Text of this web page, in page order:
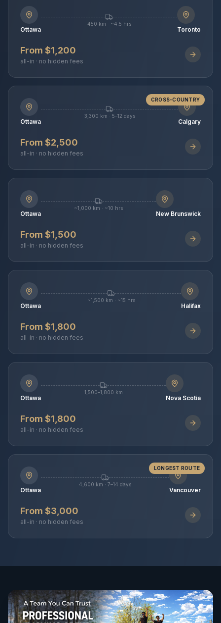
Ottawa
450 km · ~4.5 hrs
Toronto
From $1,200
all-in · no hidden fees
CROSS-COUNTRY
Ottawa
3,300 km · 5–12 days
Calgary
From $2,500
all-in · no hidden fees
Ottawa
~1,000 km · ~10 hrs
New Brunswick
From $1,500
all-in · no hidden fees
Ottawa
~1,500 km · ~15 hrs
Halifax
From $1,800
all-in · no hidden fees
Ottawa
1,500–1,800 km
Nova Scotia
From $1,800
all-in · no hidden fees
LONGEST ROUTE
Ottawa
4,600 km · 7–14 days
Vancouver
From $3,000
all-in · no hidden fees